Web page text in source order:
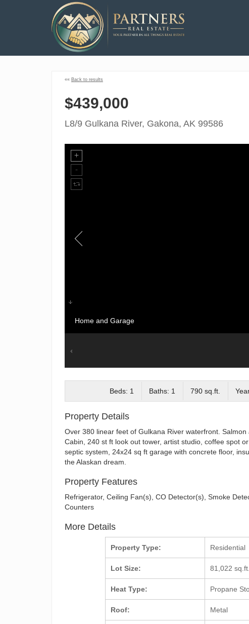
«« Back to results
$439,000
L8/9 Gulkana River, Gakona, AK 99586
Home and Garage
Beds: 1 Baths: 1 790 sq.ft.
Property Details
Over 380 linear feet of Gulkana River waterfront.
Cabin, 240 st ft look out tower, artist studio, coffee spot
septic system, 24x24 sq ft garage with concrete floor,
the Alaskan dream.
Property Features
Refrigerator, Ceiling Fan(s), CO Detector(s), Smoke
Counters
More Details
Property Type:
Lot Size:
Heat Type:
Roof:
Residential
81,022
Propane
Metal